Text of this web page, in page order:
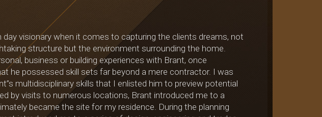
visionary when it comes to capturing the clients dreams, not
structure but the environment surrounding the home.
business or building experiences with Brant, once
he possessed skill sets far beyond a mere contractor. I was
multidisciplinary skills that I enlisted him to preview potential
by visits to numerous locations, Brant introduced me to a
became the site for my residence. During the planning